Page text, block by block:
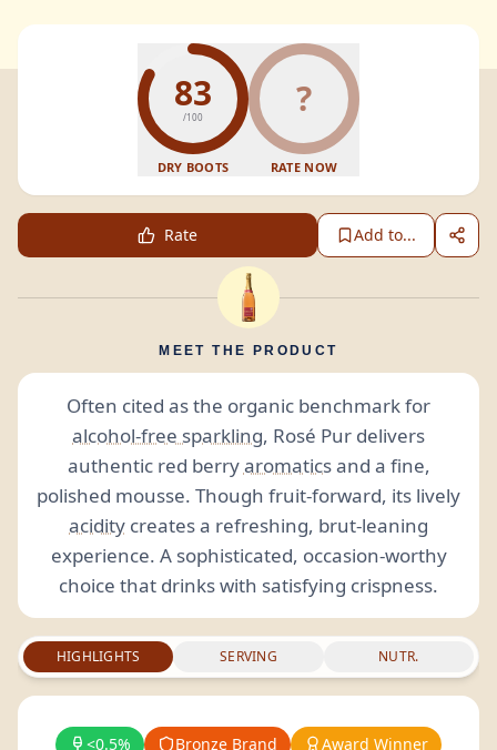
83
/100
DRY BOOTS
?
RATE NOW
Rate Add to...
MEET THE PRODUCT
Often cited as the organic benchmark for
alcohol-free sparkling, Rosé Pur delivers
authentic red berryaromaticsand a fine,
polished mousse. Though fruit-forward, its lively
acidity creates a refreshing, brut-leaning
experience. A sophisticated, occasion-worthy
choice that drinks with satisfying crispness.
HIGHLIGHTS SERVING NUTR.
<0.5% Bronze Brand Award Winner